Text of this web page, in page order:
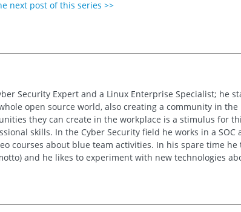
next post of this series >>
Security Expert and a Linux Enterprise Specialist; he
open source world, also creating a community in
they can create in the workplace is a stimulus for
skills. In the Cyber Security field he works in a
courses about blue team activities. In his spare time
and he likes to experiment with new technologies